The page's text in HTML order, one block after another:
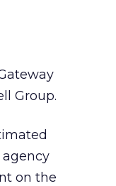
Group.
on the